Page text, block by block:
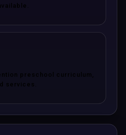
preschool curriculum,
services.